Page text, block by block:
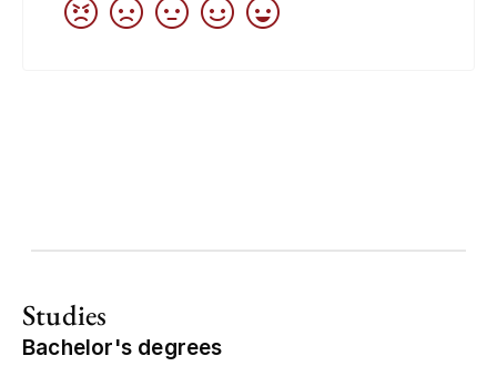
Studies
Bachelor's degrees